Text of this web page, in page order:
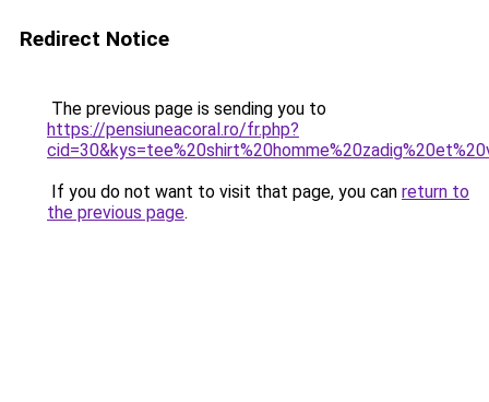
Redirect Notice
The previous page is sending you to
https://pensiuneacoral.ro/fr.php?
If you do not want to visit that page, you can return to
the previous page.